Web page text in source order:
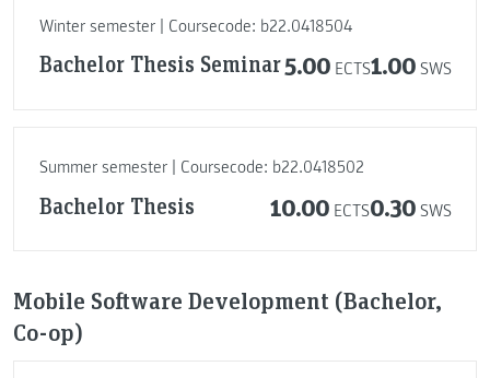
Winter semester | Coursecode: b22.0418504
Bachelor Thesis Seminar5.00 ECTS1.00 SWS
Summer semester | Coursecode: b22.0418502
Bachelor Thesis 10.00 ECTS0.30 SWS
Mobile Software Development (Bachelor,
Co-op)